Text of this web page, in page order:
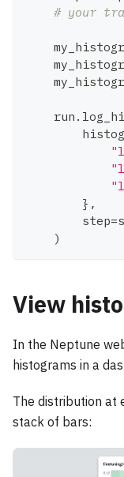
# your
    run
.
} ,
        step
=
)
View
In the Neptune
histograms in a
The distribution at
stack of bars: